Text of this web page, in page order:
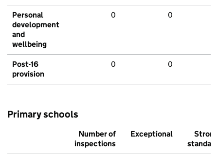
Personal
development
and
wellbeing
0 0
Post-16
provision
0 0
Primary schools
Number of
inspections
Exceptional
Strong
standard